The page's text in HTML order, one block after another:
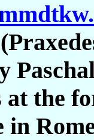
at the
in